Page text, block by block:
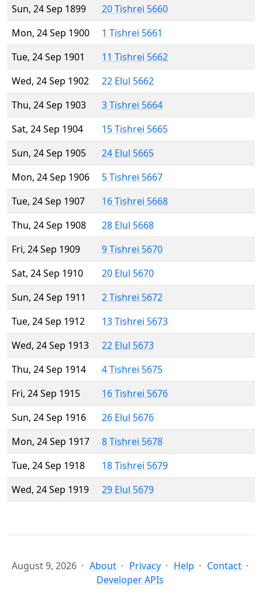
Sun, 24 Sep 1899
20 Tishrei 5660
Mon, 24 Sep 1900
1 Tishrei 5661
Tue, 24 Sep 1901
11 Tishrei 5662
Wed, 24 Sep 1902
22 Elul 5662
Thu, 24 Sep 1903
3 Tishrei 5664
Sat, 24 Sep 1904
15 Tishrei 5665
Sun, 24 Sep 1905
24 Elul 5665
Mon, 24 Sep 1906
5 Tishrei 5667
Tue, 24 Sep 1907
16 Tishrei 5668
Thu, 24 Sep 1908
28 Elul 5668
Fri, 24 Sep 1909
9 Tishrei 5670
Sat, 24 Sep 1910
20 Elul 5670
Sun, 24 Sep 1911
2 Tishrei 5672
Tue, 24 Sep 1912
13 Tishrei 5673
Wed, 24 Sep 1913
22 Elul 5673
Thu, 24 Sep 1914
4 Tishrei 5675
Fri, 24 Sep 1915
16 Tishrei 5676
Sun, 24 Sep 1916
26 Elul 5676
Mon, 24 Sep 1917
8 Tishrei 5678
Tue, 24 Sep 1918
18 Tishrei 5679
Wed, 24 Sep 1919
29 Elul 5679
August 9, 2026 About Privacy Help
Contact
Developer APIs